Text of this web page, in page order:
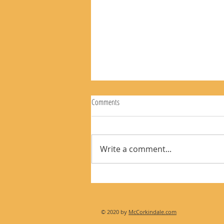
Comments
Write a comment...
© 2020 by McCorkindale.com